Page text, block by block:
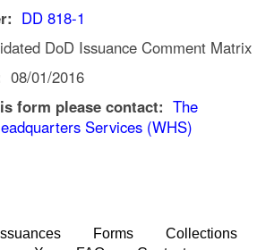
DD 818-1
DoD Issuance Comment Matrix
08/01/2016
form please contact: The
Services (WHS)
Issuances Forms
Collections